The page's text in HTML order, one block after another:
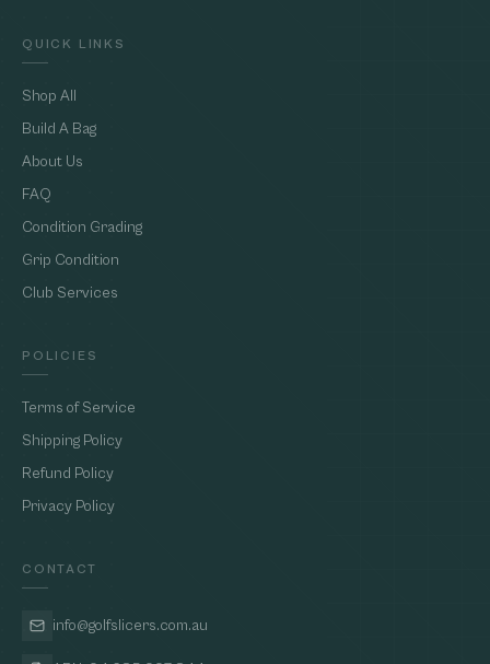
QUICK LINKS
Shop All
Build A Bag
About Us
FAQ
Condition Grading
Grip Condition
Club Services
POLICIES
Terms of Service
Shipping Policy
Refund Policy
Privacy Policy
CONTACT
info@golfslicers.com.au